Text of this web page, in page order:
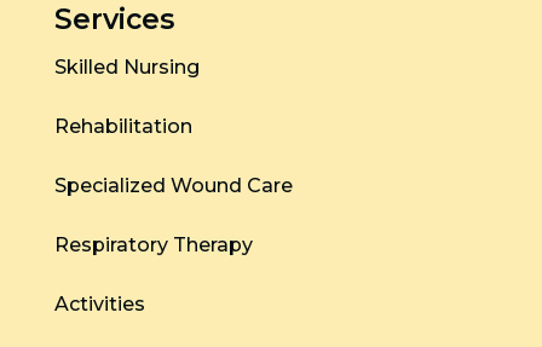
Services
Skilled Nursing
Rehabilitation
Specialized Wound Care
Respiratory Therapy
Activities